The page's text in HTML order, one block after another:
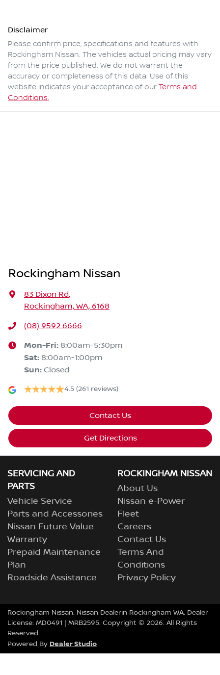
Disclaimer
Please confirm price, specifications and features with
Rockingham Nissan. The vehicles actual pricing may vary
from the price published. We do not warrant the
accuracy or completeness of this data. Use of this
website indicates your acceptance of our Terms and
Conditions.
Rockingham Nissan
83 Dixon Rd,
Rockingham, WA, 6168
(08) 9592 6666
Mon-Fri: 8:00am-5:30pm
Sat: 8:00am-1:00pm
Sun: Closed
4.5 (261 reviews)
Contact Us
Get Directions
SERVICING AND
PARTS
Vehicle Service
Parts and Accessories
Nissan Future Value
Warranty
Prepaid Maintenance
Plan
Roadside Assistance
ROCKINGHAM NISSAN
About Us
Nissan e-Power
Fleet
Careers
Contact Us
Terms And
Conditions
Privacy Policy
Rockingham Nissan. Nissan Dealerin Rockingham WA. Dealer
License: MD0491 | MRB2595. Copyright © 2026. All Rights
Reserved.
Powered By Dealer Studio